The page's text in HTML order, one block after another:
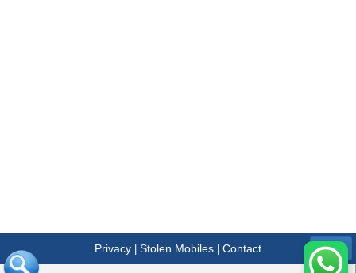
Privacy| Stolen Mobiles| Contact Menu